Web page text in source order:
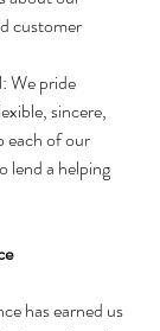
customer
We pride
sincere,
each of our
lend a helping
has earned us